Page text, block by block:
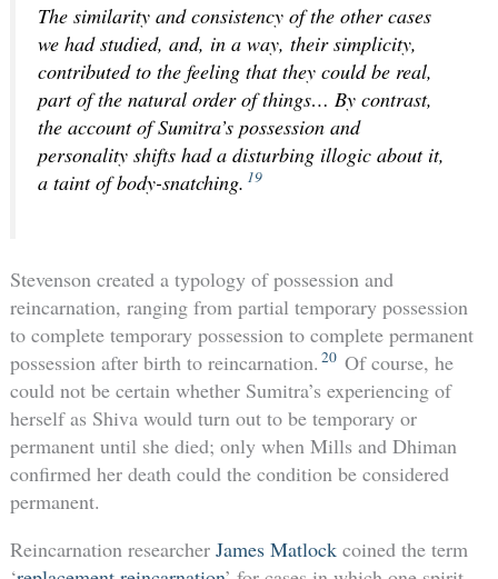
The similarity and consistency of the other cases
we had studied, and, in a way, their simplicity,
contributed to the feeling that they could be real,
part of the natural order of things… By contrast,
the account of Sumitra’s possession and
personality shifts had a disturbing illogic about it,
a taint of body-snatching. 19
Stevenson created a typology of possession and
reincarnation, ranging from partial temporary possession
to complete temporary possession to complete permanent
possession after birth to reincarnation. 20 Of course, he
could not be certain whether Sumitra’s experiencing of
herself as Shiva would turn out to be temporary or
permanent until she died; only when Mills and Dhiman
confirmed her death could the condition be considered
permanent.
Reincarnation researcher James Matlockcoined the term